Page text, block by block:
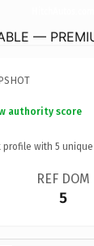
—
authority score
profile with 5
REF DOM
5